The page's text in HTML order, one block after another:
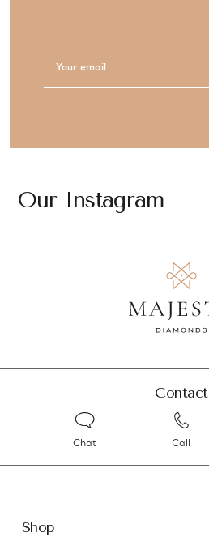
Our Instagram
Contact
Chat Call
Shop